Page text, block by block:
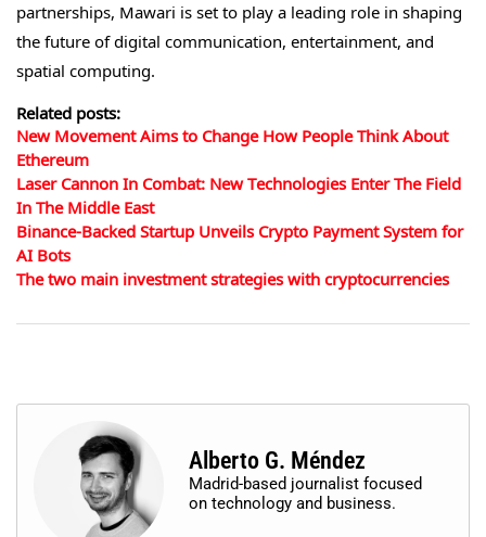
partnerships, Mawari is set to play a leading role in shaping
the future of digital communication, entertainment, and
spatial computing.
Related posts:
New Movement Aims to Change How People Think About
Ethereum
Laser Cannon In Combat: New Technologies Enter The Field
In The Middle East
Binance-Backed Startup Unveils Crypto Payment System for
AI Bots
The two main investment strategies with cryptocurrencies
Alberto G. Méndez
Madrid-based journalist focused
on technology and business.